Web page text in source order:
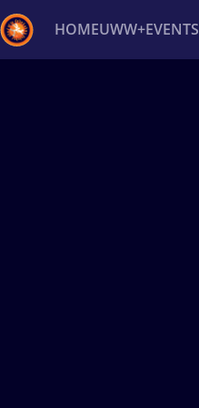
HOMEUWW+EVENTS